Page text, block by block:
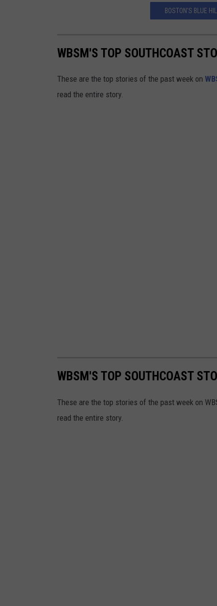
BOSTON'S BLUE
WBSM'S TOP SOUTHCOAST
These are the top stories of the past week on
read the entire story.
WBSM'S TOP SOUTHCOAST
These are the top stories of the past week on
read the entire story.